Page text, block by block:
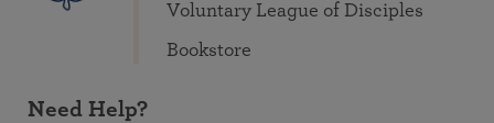
Voluntary League of Disciples
Bookstore
Need Help?